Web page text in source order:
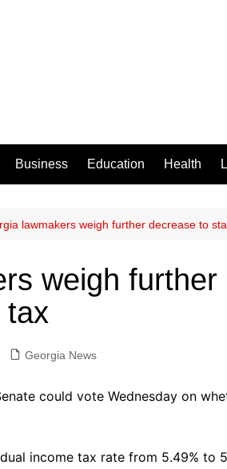
Business Education Health
lawmakers weigh further decrease to
weigh further
tax
Georgia News
could vote Wednesday on
income tax rate from 5.49% to